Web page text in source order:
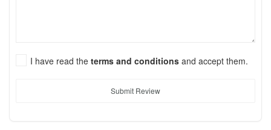
I have read the terms and conditions and accept them.
Submit Review